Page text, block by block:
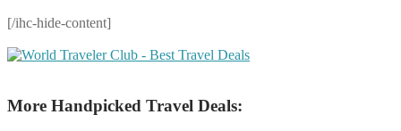
[/ihc-hide-content]
More Handpicked Travel Deals: